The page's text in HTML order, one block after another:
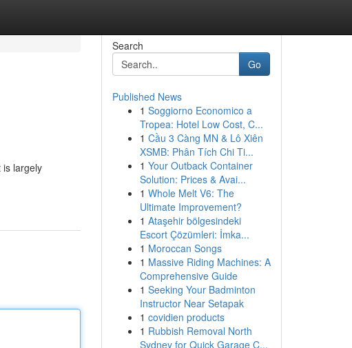
is largely
Search
Go
Published News
1 Soggiorno Economico a
Tropea: Hotel Low Cost, C...
1 Cầu 3 Càng MN & Lô Xiên
XSMB: Phân Tích Chi Ti...
1 Your Outback Container
Solution: Prices & Avai...
1 Whole Melt V6: The
Ultimate Improvement?
1 Ataşehir bölgesindeki
Escort Çözümleri: İmka...
1 Moroccan Songs
1 Massive Riding Machines: A
Comprehensive Guide
1 Seeking Your Badminton
Instructor Near Setapak
1 covidien products
1 Rubbish Removal North
Sydney for Quick Garage C...